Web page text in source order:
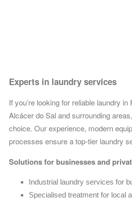
Experts in laundry services
If you’re looking for reliable laundry
Alcácer do Sal and surrounding
choice. Our experience, modern
processes ensure a top-tier laundry
Solutions for businesses and
Industrial laundry services for
Specialised treatment for local